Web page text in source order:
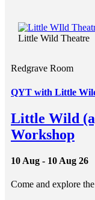
Little Wild Theatre
Redgrave Room
QYT with Little
Little Wild
Workshop
10 Aug - 10 Aug 26
Come and explore